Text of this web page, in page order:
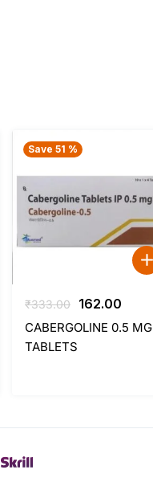
Save 51 %
₹333.00
Original
price
162.00
price
CABERGOLINE 0.5 MG
TABLETS